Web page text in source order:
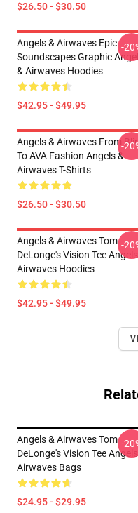
$26.50 - $30.50
Angels & Airwaves Epic
Soundscapes Graphic
& Airwaves Hoodies
$42.95 - $49.95
-
Angels & Airwaves From
To AVA Fashion Angels &
Airwaves T-Shirts
$26.50 - $30.50
-
Angels & Airwaves Tom
DeLonge's Vision Tee
Airwaves Hoodies
$42.95 - $49.95
-
Angels & Airwaves Tom
DeLonge's Vision Tee
Airwaves Bags
$24.95 - $29.95
-